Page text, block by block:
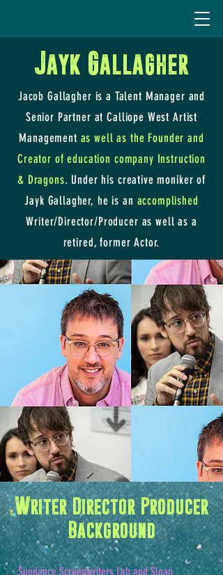
Jayk Gallagher
Jacob Gallagher is a Talent Manager and
Senior Partner at Calliope West Artist
Management as well as the Founder and
Creator of education company Instruction
& Dragons. Under his creative moniker of
Jayk Gallagher, he is an accomplished
Writer/Director/Producer as well as a
retired, former Actor.
Writer Director Producer
Background
Sundance Screenwriters Lab and Sloan